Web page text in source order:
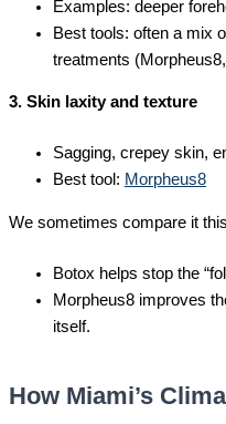
Examples: deeper
Best tools: often a mix
treatments
3. Skin laxity and texture
Sagging, crepey skin,
Best tool: Morpheus8
We sometimes compare it
Botox helps stop the
Morpheus8 improves
itself.
How Miami’s